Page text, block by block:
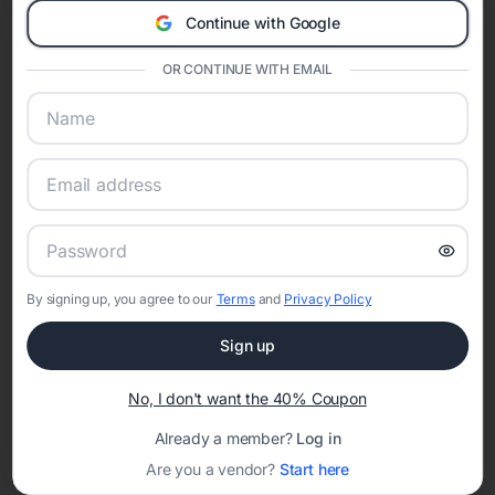
Eventifai combines vendor discovery, planning tools, digital
invitations, event websites, guest management, and memory
sharing into one unified experience—helping hosts celebrate with
confidence while creating moments that last a lifetime.
Online Quinceañera Invitations with
RSVP Tracking in Washington
Set the tone for the party with unique customizable
invitation templates
Continue with Google
OR CONTINUE WITH EMAIL
By signing up, you agree to our Termsand Privacy Policy
Sign up
No, I don't want the 40% Coupon
Already a member? Log in
Are you a vendor? Start here